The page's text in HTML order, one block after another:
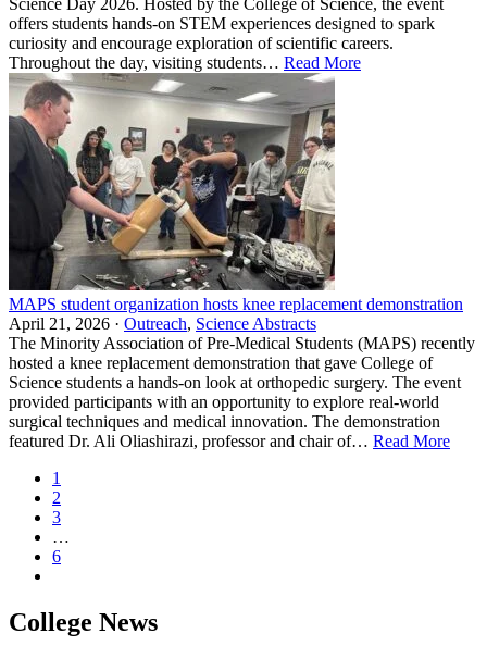
offers students hands‑on STEM experiences designed to spark
curiosity and encourage exploration of scientific careers.
Throughout the day, visiting students… Read More
MAPS student organization hosts knee replacement demonstration
April 21, 2026 · Outreach, Science Abstracts
The Minority Association of Pre‑Medical Students (MAPS) recently
hosted a knee replacement demonstration that gave College of
Science students a hands‑on look at orthopedic surgery. The event
provided participants with an opportunity to explore real‑world
surgical techniques and medical innovation. The demonstration
featured Dr. Ali Oliashirazi, professor and chair of… Read More
1
2
3
…
6
College News